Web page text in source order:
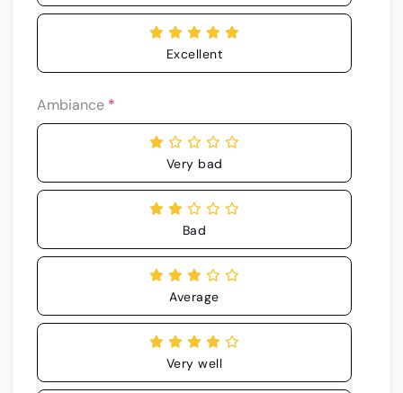
Excellent
Ambiance *
Very bad
Bad
Average
Very well